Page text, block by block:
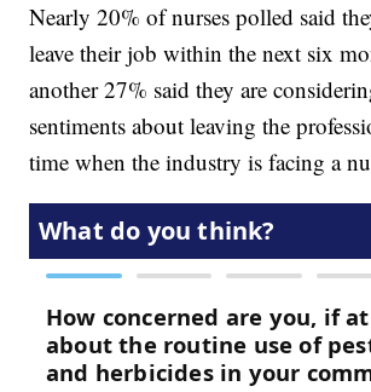
Nearly 20% of nurses polled said
leave their job within the next six
another 27% said they are
sentiments about leaving the
time when the industry is facing a